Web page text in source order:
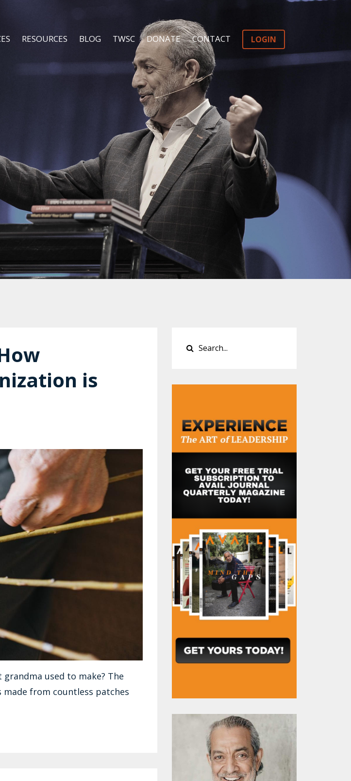
RESOURCES BLOG TWSC DONATE CONTACT LOGIN
is
used to make? The
from countless patches